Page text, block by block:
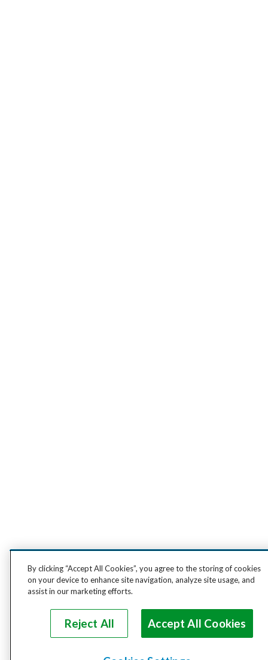
By clicking “Accept All Cookies”, you agree to the storing of cookies
on your device to enhance site navigation, analyze site usage, and
assist in our marketing efforts.
Reject All Accept All Cookies